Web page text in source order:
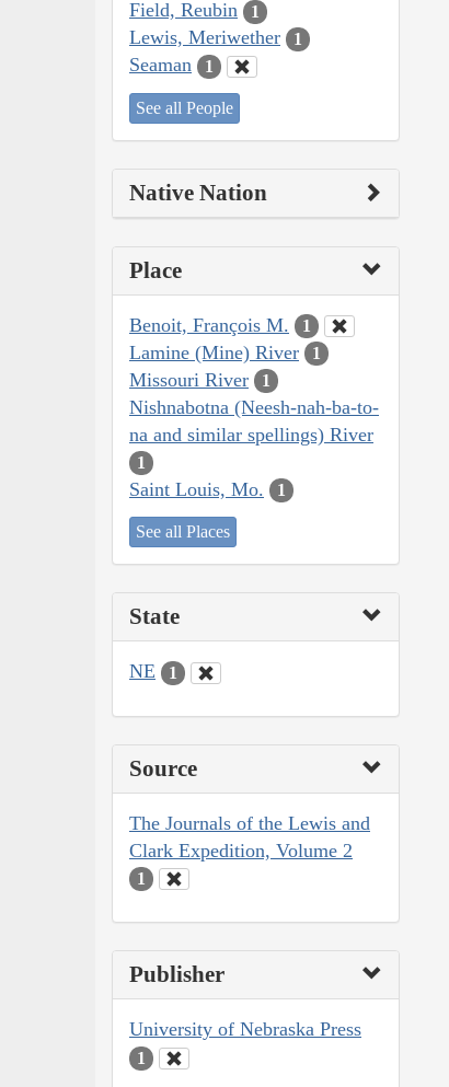
Field, Reubin 1
Lewis, Meriwether 1
Seaman 1
See all People
Native Nation
Place
Benoit, François M. 1
Lamine (Mine) River 1
Missouri River 1
Nishnabotna (Neesh-nah-ba-to-
na and similar spellings) River
1
Saint Louis, Mo. 1
See all Places
State
NE 1
Source
The Journals of the Lewis and
Clark Expedition, Volume 2
1
Publisher
University of Nebraska Press
1